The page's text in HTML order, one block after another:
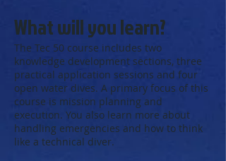
What will you learn?
The Tec 50 course includes two
knowledge development sections, three
practical application sessions and four
open water dives. A primary focus of this
course is mission planning and
execution. You also learn more about
handling emergencies and how to think
like a technical diver.